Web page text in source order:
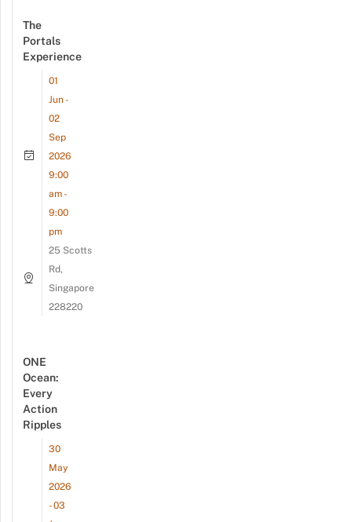
The
Portals
Experience
01
Jun -
02
Sep
2026
9:00
am -
9:00
pm
25 Scotts
Rd,
Singapore
228220
ONE
Ocean:
Every
Action
Ripples
30
May
2026
- 03